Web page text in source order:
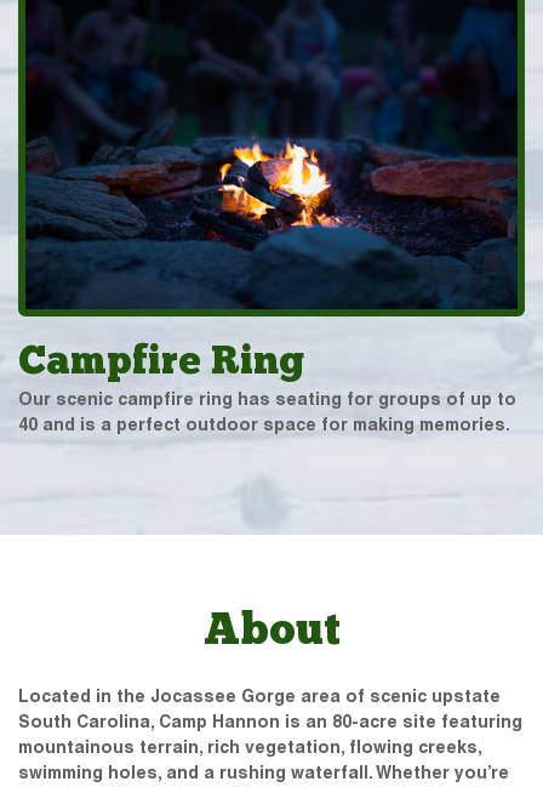
Campfire Ring
Our scenic campfire ring has seating for groups of up to
40 and is a perfect outdoor space for making memories.
About
Located in the Jocassee Gorge area of scenic upstate
South Carolina, Camp Hannon is an 80-acre site featuring
mountainous terrain, rich vegetation, flowing creeks,
swimming holes, and a rushing waterfall. Whether you’re